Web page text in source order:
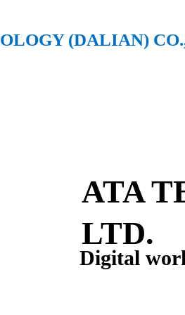
(DALIAN)
ATA
LTD.
A high-tech enterprise
Digital